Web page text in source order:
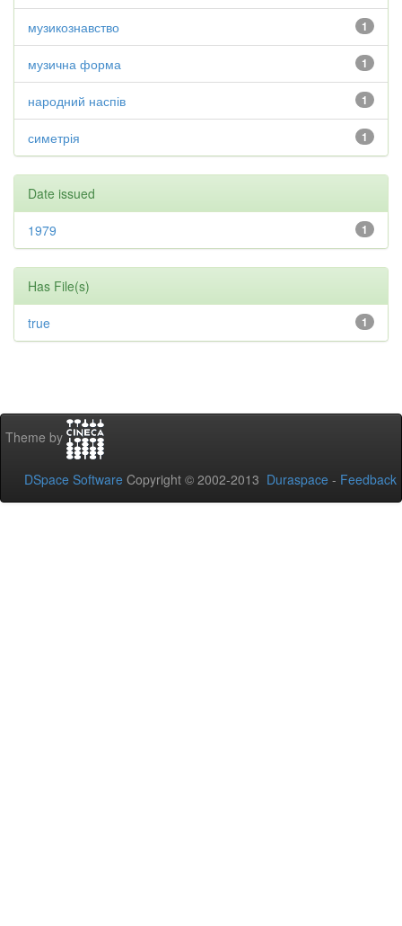
1
музикознавство
1
музична форма
1
народний наспів
1
симетрія
Date issued
1
1979
Has File(s)
1
true
Theme by
DSpace Software Copyright © 2002-2013 Duraspace - Feedback